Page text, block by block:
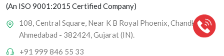
(An ISO 9001:2015 Certified Company)
108, Central Square, Near K B Royal Phoenix, Chandkheda,
Ahmedabad - 382424, Gujarat (IN).
+91 999 846 55 33